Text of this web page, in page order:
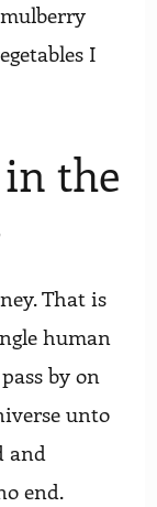
I
the
That is
human
by on
unto
and
end.